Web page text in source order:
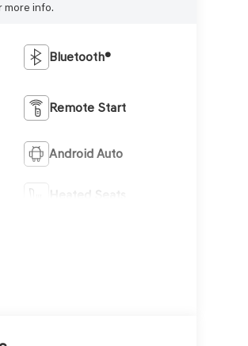
info.
Bluetooth®
Remote Start
Android Auto
Heated Seats